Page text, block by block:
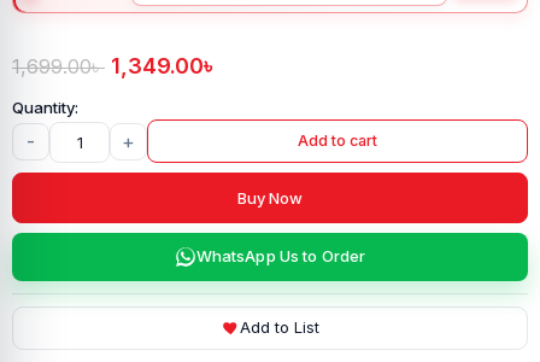
1,699.00৳ 1,349.00৳
- + Add to cart
Buy Now
WhatsApp Us to Order
Add to List